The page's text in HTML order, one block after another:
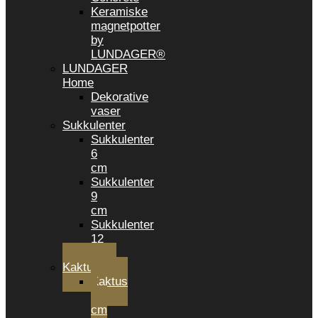
Keramiske
magnetpotter
by
LUNDAGER®
LUNDAGER
Home
Dekorative
vaser
Sukkulenter
Sukkulenter
6
cm
Sukkulenter
9
cm
Sukkulenter
12
Kaktusser
Kaktus
cm